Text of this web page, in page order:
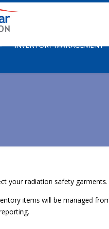
INVENTORY MANAGEMENT
your radiation safety garments.
items will be managed